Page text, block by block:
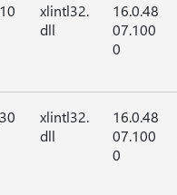
xlintl32.
dll
16.0.48
07.100
0
xlintl32.
dll
16.0.48
07.100
0